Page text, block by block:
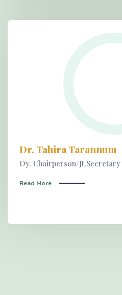
Dr. Tahira Tarannum
Dy. Chairperson/Jt.Secretary
Read More